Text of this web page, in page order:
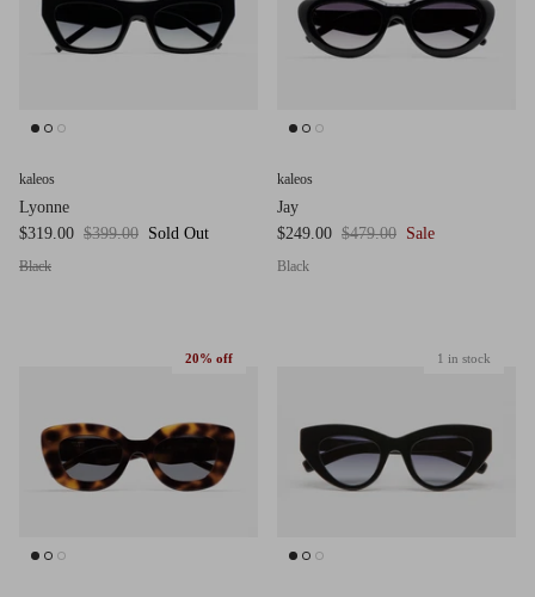
AM Eyewear Goodall
g.o.d TWENTY EIGHT
Xena
$349.00
Monaro
kaleos
Lyonne
$319.00 $399.00 Sold Out
Black
kaleos
Jay
$249.00 $479.00 Sale
Black
20% off 1 in stock